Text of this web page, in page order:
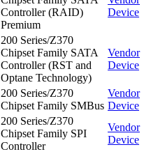
Controller (RAID)
Premium
Device
200 Series/Z370
Chipset Family SATA
Controller (RST and
Optane Technology)
Vendor
Device
200 Series/Z370
Chipset Family SMBus
Vendor
Device
200 Series/Z370
Chipset Family SPI
Controller
Vendor
Device